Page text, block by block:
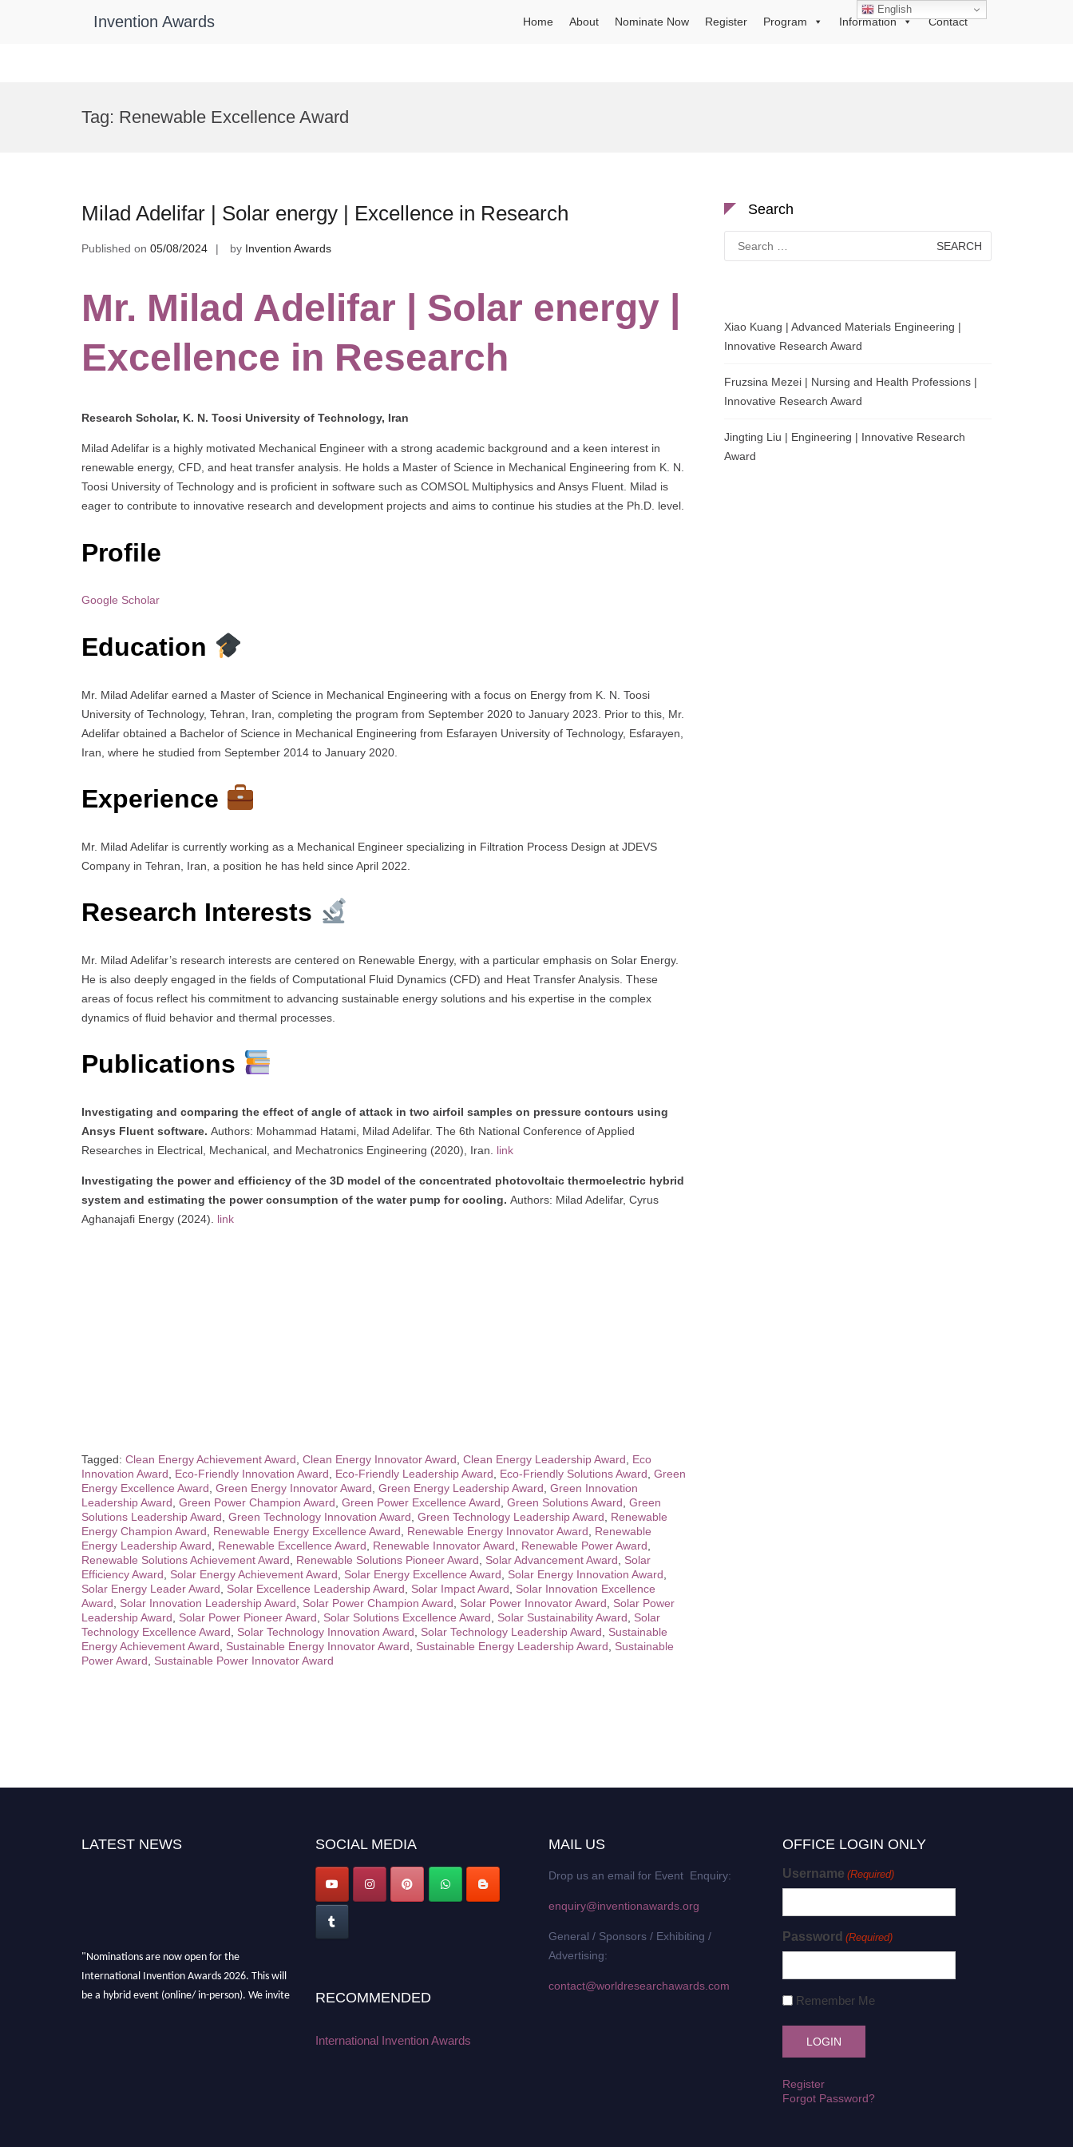
Invention Awards Home About Nominate Now Register Program Information Contact
Tag: Renewable Excellence Award
Milad Adelifar | Solar energy | Excellence in Research
Published on 05/08/2024 by Invention Awards
Mr. Milad Adelifar | Solar energy |
Excellence in Research
Research Scholar, K. N. Toosi University of Technology, Iran
Milad Adelifar is a highly motivated Mechanical Engineer with a strong academic background and a keen interest in
renewable energy, CFD, and heat transfer analysis. He holds a Master of Science in Mechanical Engineering from K. N.
Toosi University of Technology and is proficient in software such as COMSOL Multiphysics and Ansys Fluent. Milad is
eager to contribute to innovative research and development projects and aims to continue his studies at the Ph.D. level.
Profile
Google Scholar
Education
Mr. Milad Adelifar earned a Master of Science in Mechanical Engineering with a focus on Energy from K. N. Toosi
University of Technology, Tehran, Iran, completing the program from September 2020 to January 2023. Prior to this, Mr.
Adelifar obtained a Bachelor of Science in Mechanical Engineering from Esfarayen University of Technology, Esfarayen,
Iran, where he studied from September 2014 to January 2020.
Experience
Mr. Milad Adelifar is currently working as a Mechanical Engineer specializing in Filtration Process Design at JDEVS
Company in Tehran, Iran, a position he has held since April 2022.
Research Interests
Mr. Milad Adelifar’s research interests are centered on Renewable Energy, with a particular emphasis on Solar Energy.
He is also deeply engaged in the fields of Computational Fluid Dynamics (CFD) and Heat Transfer Analysis. These
areas of focus reflect his commitment to advancing sustainable energy solutions and his expertise in the complex
dynamics of fluid behavior and thermal processes.
Publications
Investigating and comparing the effect of angle of attack in two airfoil samples on pressure contours using
Ansys Fluent software. Authors: Mohammad Hatami, Milad Adelifar. The 6th National Conference of Applied
Researches in Electrical, Mechanical, and Mechatronics Engineering (2020), Iran. link
Investigating the power and efficiency of the 3D model of the concentrated photovoltaic thermoelectric hybrid
system and estimating the power consumption of the water pump for cooling. Authors: Milad Adelifar, Cyrus
Aghanajafi Energy (2024). link
Tagged: Clean Energy Achievement Award Clean Energy Innovator Award Clean Energy Leadership Award
Eco
Innovation Award
Eco-Friendly Innovation Award Eco-Friendly Leadership Award Eco-Friendly Solutions Award Green
Energy Excellence Award Green Energy Innovator Award Green Energy Leadership Award Green Innovation
Leadership Award Green Power Champion Award Green Power Excellence Award Green Solutions Award Green
Solutions Leadership Award Green Technology Innovation Award Green Technology Leadership Award
Renewable
Energy Champion Award
Renewable Energy Excellence Award Renewable Energy Innovator Award
Renewable
Energy Leadership Award
Renewable Excellence Award Renewable Innovator Award Renewable Power Award
Renewable Solutions Achievement Award
Renewable Solutions Pioneer Award Solar Advancement Award
Solar
Efficiency Award
Solar Energy Achievement Award Solar Energy Excellence Award Solar Energy Innovation Award
Solar Energy Leader Award
Solar Excellence Leadership Award Solar Impact Award
Solar Innovation Excellence
Award
Solar Innovation Leadership Award Solar Power Champion Award Solar Power Innovator Award
Solar Power
Leadership Award
Solar Power Pioneer Award Solar Solutions Excellence Award Solar Sustainability Award
Solar
Technology Excellence Award
Solar Technology Innovation Award Solar Technology Leadership Award
Sustainable
Energy Achievement Award
Sustainable Energy Innovator Award Sustainable Energy Leadership Award
Sustainable
Power Award
Sustainable Power Innovator Award
Search
for:
Xiao Kuang | Advanced Materials Engineering |
Innovative Research Award
Fruzsina Mezei | Nursing and Health Professions |
Innovative Research Award
Jingting Liu | Engineering | Innovative Research
Award
LATEST NEWS
"Nominations are now open for the
International Invention Awards 2026. This will
be a hybrid event (online/ in-person). We invite
SOCIAL MEDIA
RECOMMENDED
International Invention Awards
MAIL US
Drop us an email for Event Enquiry:
enquiry@inventionawards.org
General / Sponsors / Exhibiting /
Advertising:
contact@worldresearchawards.com
OFFICE LOGIN ONLY
Username (Required)
Password (Required)
Remember Me
Register
Forgot Password?
English